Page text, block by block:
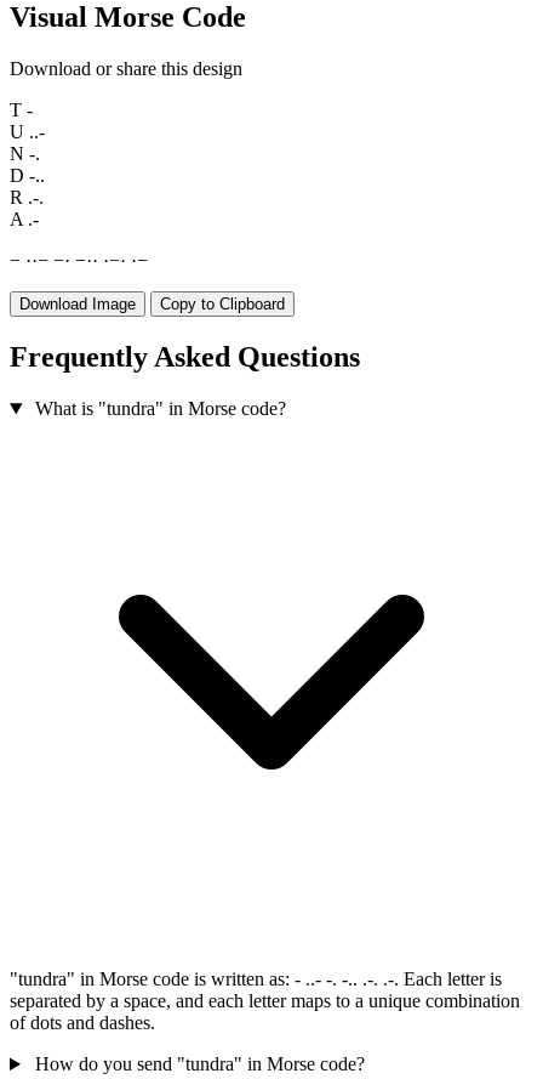
Visual Morse Code
Download or share this design
T -
U ..-
N -.
D -..
R .-.
A .-
− ··− −· −·· ·−· ·−
Download Image Copy to Clipboard
Frequently Asked Questions
What is "tundra" in Morse code?
"tundra" in Morse code is written as: - ..- -. -.. .-. .-. Each letter is
separated by a space, and each letter maps to a unique combination
of dots and dashes.
How do you send "tundra" in Morse code?